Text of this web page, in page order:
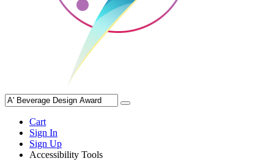
Cart
Sign In
Sign Up
Accessibility Tools